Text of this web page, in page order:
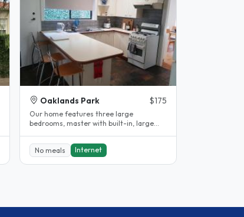
Oaklands Park $175
Our home features three large
bedrooms, master with built-in, large
spacious..
No meals
Internet